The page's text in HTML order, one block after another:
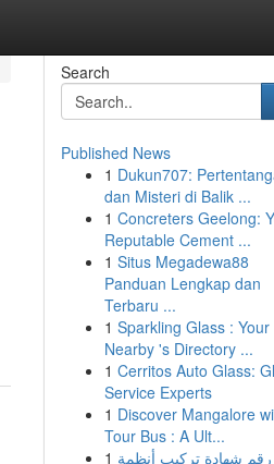
Search
Published News
1 Dukun707:
dan Misteri di Balik ...
1 Concreters Geelong:
Reputable Cement ...
1 Situs Megadewa88
Panduan Lengkap dan
Terbaru ...
1 Sparkling Glass : Your
Nearby 's Directory ...
1 Cerritos Auto Glass:
Service Experts
1 Discover Mangalore
Tour Bus : A Ult...
1 رقم شهادة تركيب أنظمة